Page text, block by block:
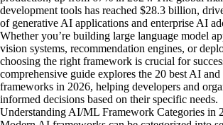
development tools has reached $28.3 billion,
of generative AI applications and enterprise AI
Whether you’re building large language model
vision systems, recommendation engines, or
choosing the right framework is crucial for
comprehensive guide explores the 20 best AI
frameworks in 2026, helping developers and
informed decisions based on their specific needs.
Understanding AI/ML Framework Categories in